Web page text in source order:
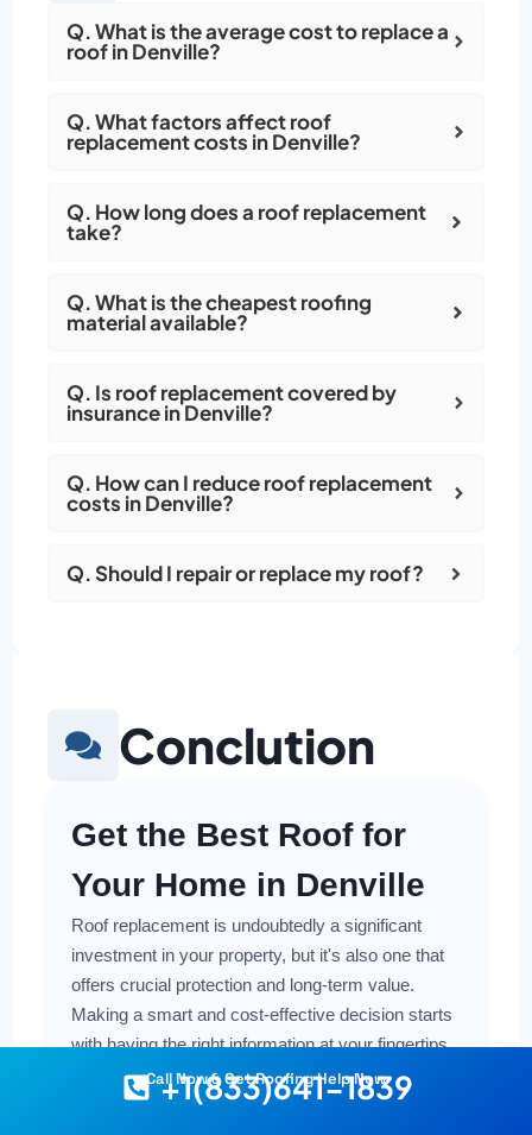
Q. What is the average cost to replace a
roof in Denville?
Q. What factors affect roof
replacement costs in Denville?
Q. How long does a roof replacement
take?
Q. What is the cheapest roofing
material available?
Q. Is roof replacement covered by
insurance in Denville?
Q. How can I reduce roof replacement
costs in Denville?
Q. Should I repair or replace my roof?
Conclution
Get the Best Roof for
Your Home in Denville
Roof replacement is undoubtedly a significant
investment in your property, but it's also one that
offers crucial protection and long-term value.
Making a smart and cost-effective decision starts
with having the right information at your fingertips.
Understanding the local costs, the various
Call Now & Get Roofing Help Now
+1(833)641-1839